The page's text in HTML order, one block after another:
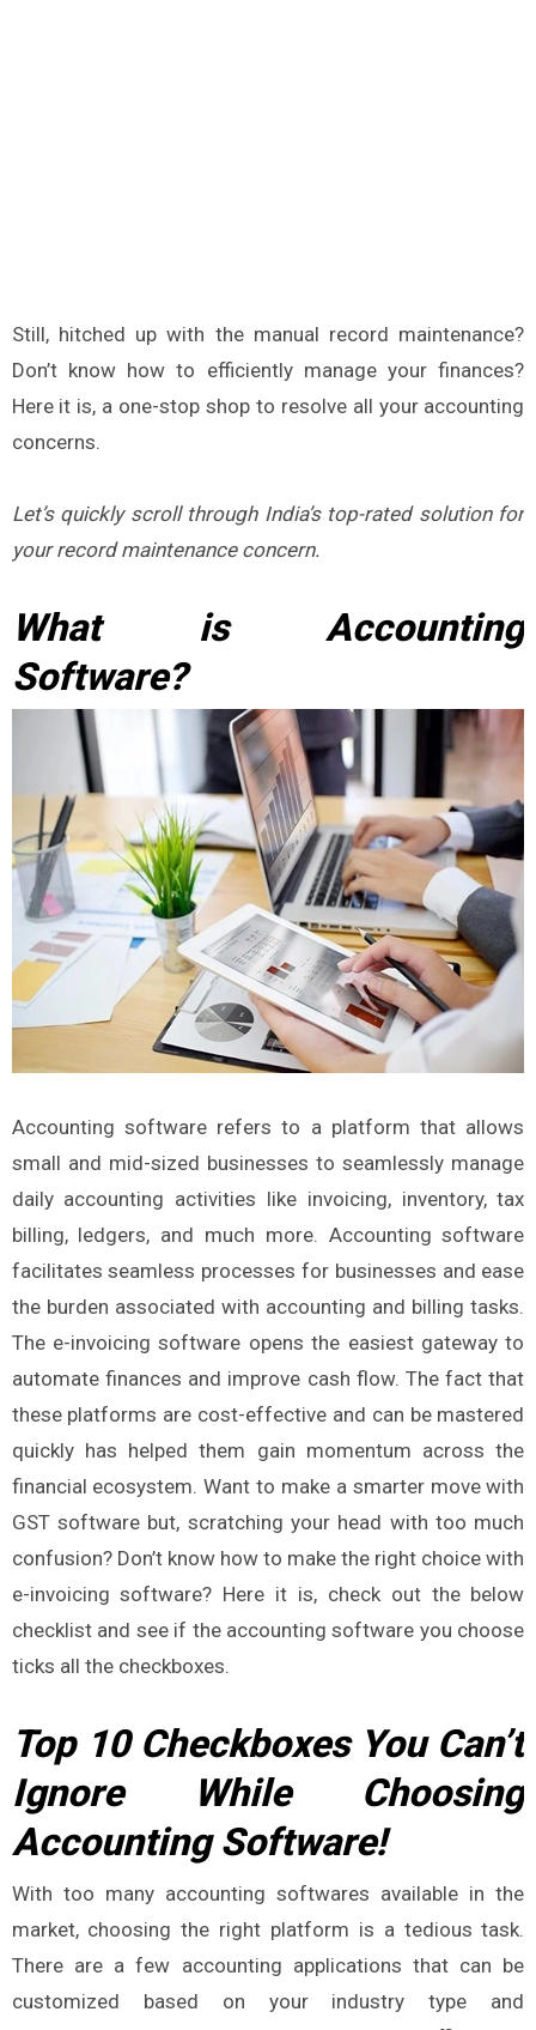
Still, hitched up with the manual record maintenance?
Don’t know how to efficiently manage your finances?
Here it is, a one-stop shop to resolve all your accounting
concerns.
Let’s quickly scroll through India’s top-rated solution for
your record maintenance concern.
What is Accounting
Software?
Accounting software refers to a platform that allows
small and mid-sized businesses to seamlessly manage
daily accounting activities like invoicing, inventory, tax
billing, ledgers, and much more. Accounting software
facilitates seamless processes for businesses and ease
the burden associated with accounting and billing tasks.
The e-invoicing software opens the easiest gateway to
automate finances and improve cash flow. The fact that
these platforms are cost-effective and can be mastered
quickly has helped them gain momentum across the
financial ecosystem. Want to make a smarter move with
GST software but, scratching your head with too much
confusion? Don’t know how to make the right choice with
e-invoicing software? Here it is, check out the below
checklist and see if the accounting software you choose
ticks all the checkboxes.
Top 10 Checkboxes You Can’t
Ignore While Choosing
Accounting Software!
With too many accounting softwares available in the
market, choosing the right platform is a tedious task.
There are a few accounting applications that can be
customized based on your industry type and